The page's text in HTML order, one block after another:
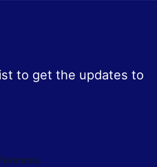
to get the updates to